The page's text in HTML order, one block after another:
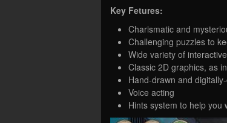
Key Fetures:
Charismatic and
Challenging puzzles to
Wide variety of
Classic 2D graphics, as
Hand-drawn and
Voice acting
Hints system to help you